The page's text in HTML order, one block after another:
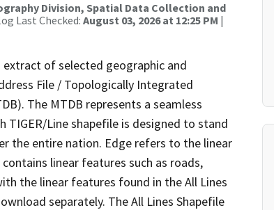
Division, Spatial Data Collection and
Last Checked: August 03, 2026 at 12:25 PM |
of selected geographic and
File / Topologically Integrated
The MTDB represents a seamless
TIGER/Line shapefile is designed to stand
the entire nation. Edge refers to the linear
linear features such as roads,
the linear features found in the All Lines
separately. The All Lines Shapefile